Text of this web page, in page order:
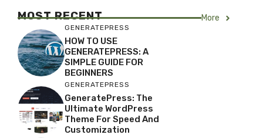
MOST RECENT More
GENERATEPRESS
HOW TO USE
GENERATEPRESS: A
SIMPLE GUIDE FOR
BEGINNERS
GENERATEPRESS
GeneratePress: The
Ultimate WordPress
Theme For Speed And
Customization